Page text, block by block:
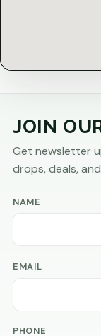
JOIN
Get newsletter
drops, deals,
NAME
EMAIL
PHONE